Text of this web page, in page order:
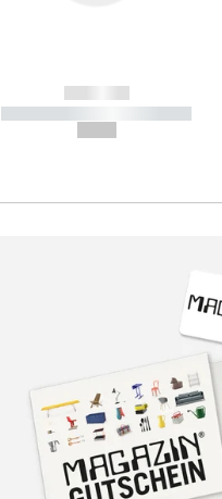
------------
----------- ----------- -----------